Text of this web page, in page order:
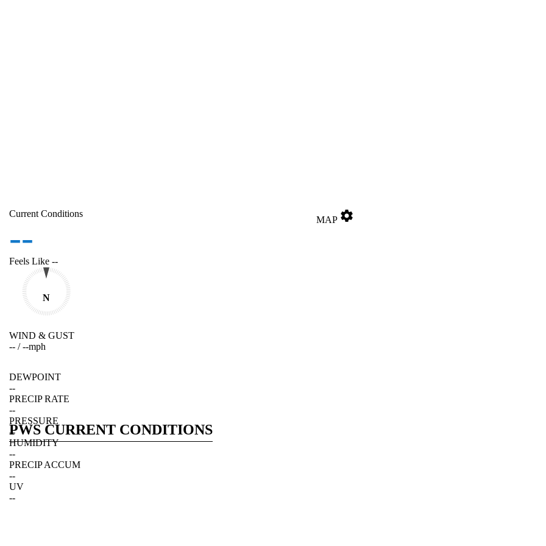
Current Conditions
--
Feels Like --
N
WIND & GUST
-- /--mph
DEWPOINT
--
PRECIP RATE
--
PRESSURE
--
HUMIDITY
--
PRECIP ACCUM
--
UV
--
MAP settings
PWS CURRENT CONDITIONS